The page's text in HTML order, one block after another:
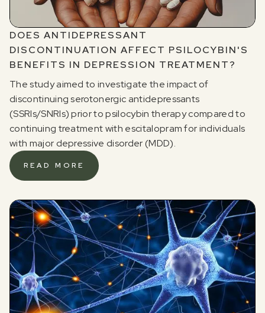
DOES ANTIDEPRESSANT
DISCONTINUATION AFFECT PSILOCYBIN'S
BENEFITS IN DEPRESSION TREATMENT?
The study aimed to investigate the impact of
discontinuing serotonergic antidepressants
(SSRIs/SNRIs) prior to psilocybin therapy compared to
continuing treatment with escitalopram for individuals
with major depressive disorder (MDD).
READ MORE